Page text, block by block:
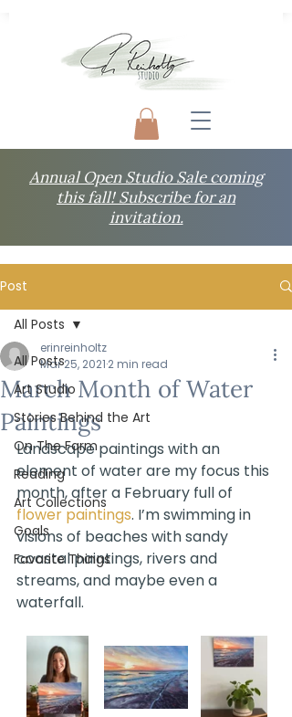
Annual Open Studio Sale coming
this fall! Subscribe for an
invitation.
Post
All Posts
Art Studio
Stories Behind the Art
On The Farm
Reading
Art Collections
Goals
Favorite Things
All Posts
March Month of Water
Paintings
erinreinholtz
Mar 25, 2021 2 min read
Landscape paintings with an
element of water are my focus this
month, after a February full of
flower paintings. I’m swimming in
visions of beaches with sandy
coastal paintings, rivers and
streams, and maybe even a
waterfall.